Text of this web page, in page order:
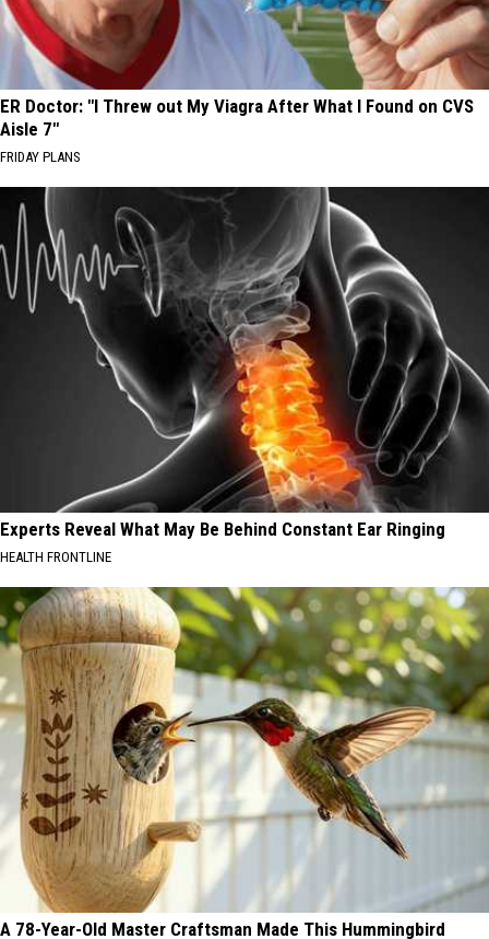
ER Doctor: "I Threw out My Viagra After What I Found on CVS
Aisle 7"
FRIDAY PLANS
Experts Reveal What May Be Behind Constant Ear Ringing
HEALTH FRONTLINE
A 78-Year-Old Master Craftsman Made This Hummingbird